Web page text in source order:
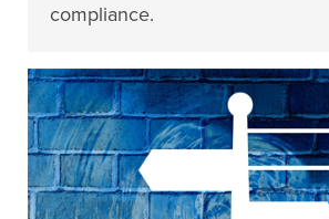
compliance.